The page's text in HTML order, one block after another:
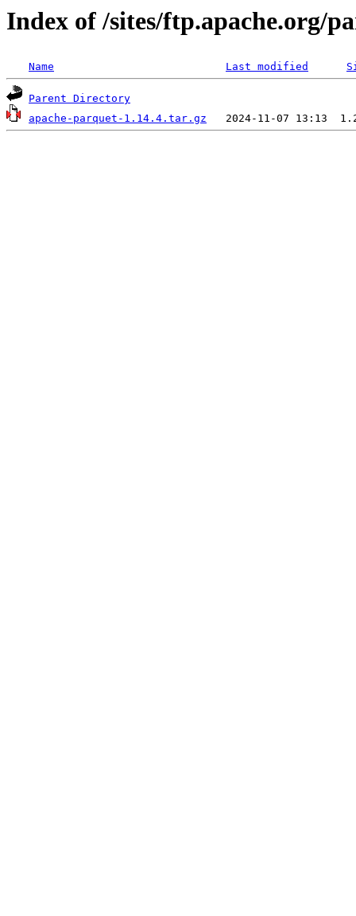
Index of /sites/ftp.apache.org/
Name Last modified
Parent Directory
apache-parquet-1.14.4.tar.gz